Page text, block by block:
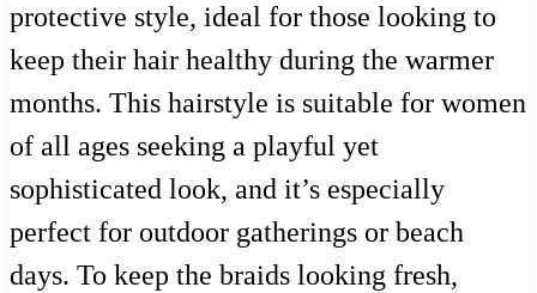
protective style, ideal for those looking to
keep their hair healthy during the warmer
months. This hairstyle is suitable for women
of all ages seeking a playful yet
sophisticated look, and it’s especially
perfect for outdoor gatherings or beach
days. To keep the braids looking fresh,